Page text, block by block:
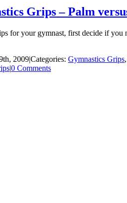
Grips – Palm
for your gymnast, first decide if
2009|Categories: Gymnastics Grips,
|0 Comments